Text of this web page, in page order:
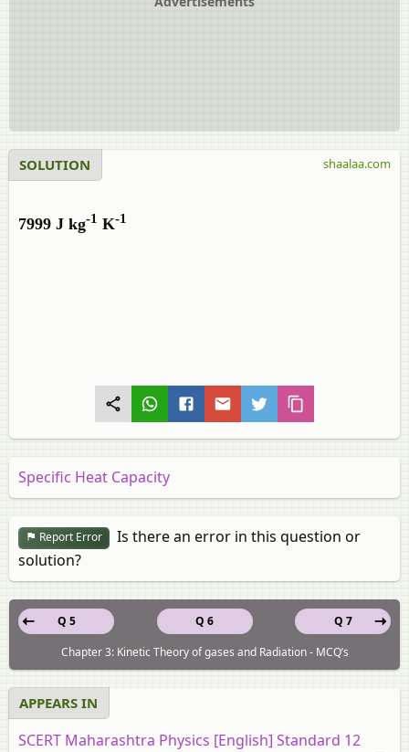
SOLUTION
7999 J kg-1 K-1
shaalaa.com
Specific Heat Capacity
Report Error
Is there an error in this question or
solution?
Q 6
Q 5
Q 7
Chapter 3: Kinetic Theory of gases and Radiation - MCQ’s
APPEARS IN
SCERT Maharashtra Physics [English] Standard 12